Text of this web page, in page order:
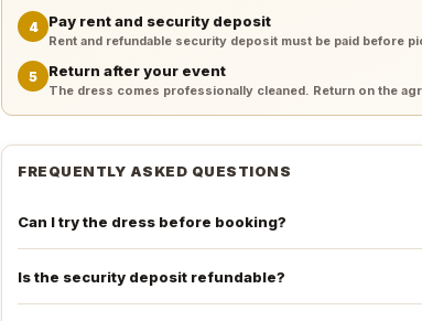
4 Pay rent and security deposit
Rent and refundable security deposit must be paid before
5 Return after your event
The dress comes professionally cleaned. Return on the
FREQUENTLY ASKED QUESTIONS
Can I try the dress before booking?
Is the security deposit refundable?